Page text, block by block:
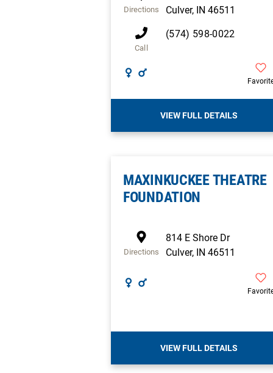
Directions
Culver, IN 46511
Call
(574) 598-0022
VIEW FULL DETAILS
MAXINKUCKEE THEATRE
FOUNDATION
Directions
814 E Shore Dr
Culver, IN 46511
VIEW FULL DETAILS